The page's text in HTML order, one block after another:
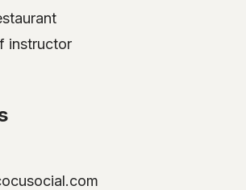
instructor